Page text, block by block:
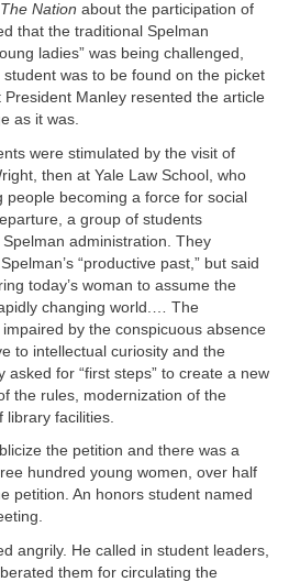
The Nation about the participation of
that the traditional Spelman
ladies” was being challenged,
was to be found on the picket
President Manley resented the article
as it was.
were stimulated by the visit of
then at Yale Law School, who
people becoming a force for social
a group of students
administration. They
“productive past,” but said
today’s woman to assume the
changing world.… The
by the conspicuous absence
to intellectual curiosity and the
asked for “first steps” to create a new
the rules, modernization of the
facilities.
the petition and there was a
hundred young women, over half
petition. An honors student named
angrily. He called in student leaders,
them for circulating the